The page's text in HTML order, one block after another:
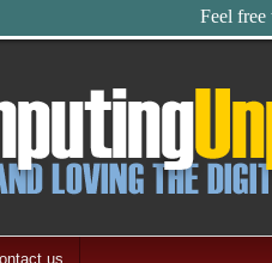
Feel free
us